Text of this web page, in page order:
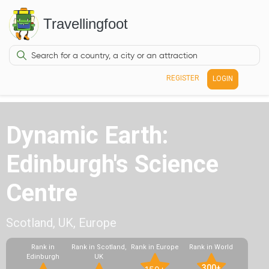
Travellingfoot
REGISTER LOGIN
Dynamic Earth:
Edinburgh's Science
Centre
Scotland, UK, Europe
Rank in
Edinburgh
Rank in Scotland,
UK
Rank in Europe Rank in World